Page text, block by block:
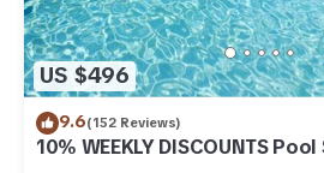
US $496
9.6(152 Reviews)
10% WEEKLY DISCOUNTS